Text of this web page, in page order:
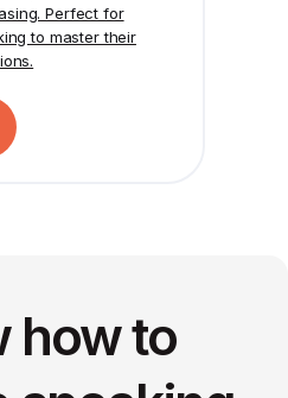
Perfect for
to master their
how to